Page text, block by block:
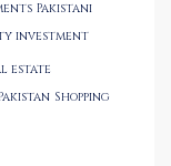
Pakistani
investment
estate
Shopping